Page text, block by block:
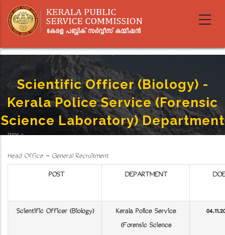
main
content
Scientific Officer (Biology) -
Kerala Police Service (Forensic
Science Laboratory) Department
Home -
Head Office - General Recruitment
POST
DEPARTMENT DOE
Scientific Officer (Biology)
Kerala Police Service
(Forensic Science